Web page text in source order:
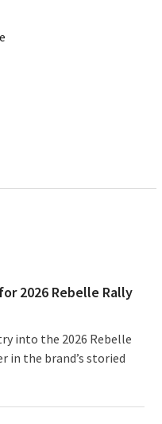
2026 Rebelle Rally
into the 2026 Rebelle
in the brand’s storied